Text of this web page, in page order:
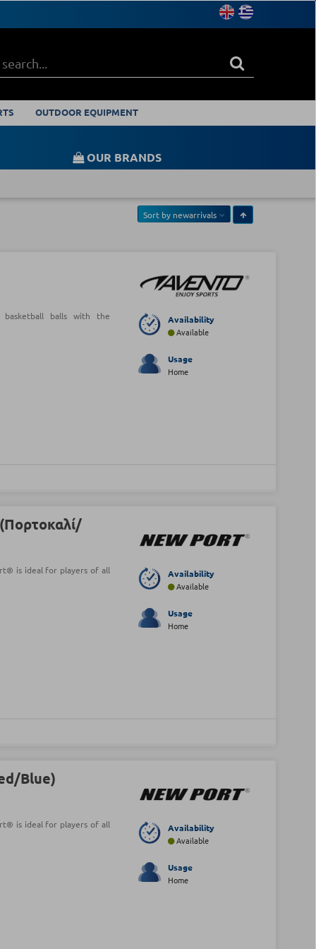
OUTDOOR EQUIPMENT
OUR BRANDS
Sort by newarrivals
basketball balls with the
Availability
Available
Usage
Home
is ideal for players of all
Availability
Available
Usage
Home
Blue)
is ideal for players of all
Availability
Available
Usage
Home